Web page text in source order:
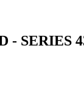
- SERIES